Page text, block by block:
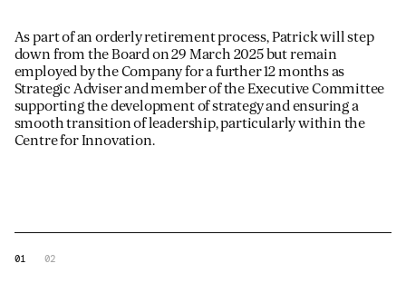
As part of an orderly retirement process, Patrick will step
down from the Board on 29 March 2025 but remain
employed by the Company for a further 12 months as
Strategic Adviser and member of the Executive Committee
supporting the development of strategy and ensuring a
smooth transition of leadership, particularly within the
Centre for Innovation.
01 02